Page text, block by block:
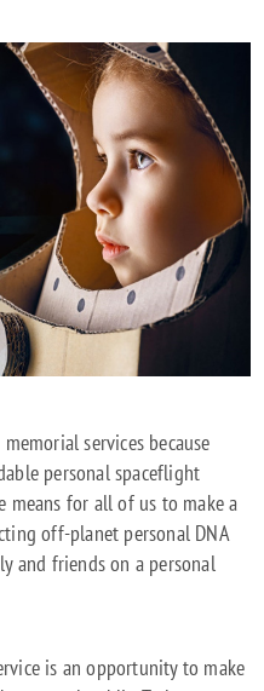
services because
personal spaceflight
for all of us to make a
off-planet personal DNA
and friends on a personal
is an opportunity to make